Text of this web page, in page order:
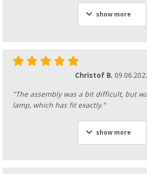
show more
Christof B.
"The assembly was a bit difficult, but
lamp, which has fit exactly."
show more